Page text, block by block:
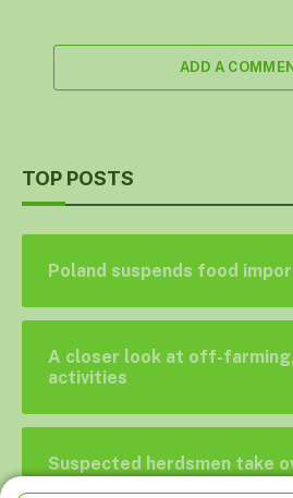
ADD A
TOP POSTS
Poland suspends food
A closer look at off-
activities
Suspected herdsmen take